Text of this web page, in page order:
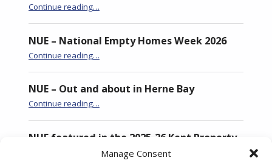
Manage Consent
Continue reading“Partnership Success: No Use Empty and Folkestone & Hythe District Council Resolve Long‑Standing Blighted Property Through Enforced Sale”
…
NUE – National Empty Homes Week 2026
Continue reading“NUE – National Empty Homes Week 2026”
…
NUE – Out and about in Herne Bay
Continue reading“NUE – Out and about in Herne Bay”
…
NUE featured in the 2025-26 Kent Property